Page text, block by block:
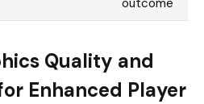
Quality and
Enhanced Player